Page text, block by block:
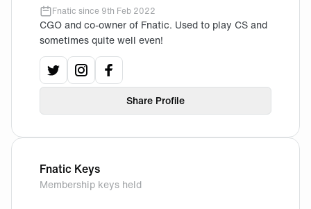
Fnatic since 9th Feb 2022
Share Profile
CGO and co-owner of Fnatic. Used to play CS and
sometimes quite well even!
ViewcArn 's twitter
ViewcArn
View
Fnatic Keys
Membership keys held